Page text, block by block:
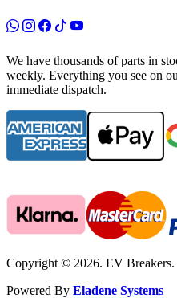
We have thousands of parts in
weekly. Everything you see on
immediate dispatch.
Copyright © 2026. EV Breakers.
Powered By Eladene Systems